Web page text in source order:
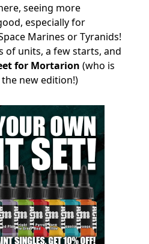
seeing more
especially for
Marines or Tyranids!
of units, a few starts, and
for Mortarion (who is
new edition!)